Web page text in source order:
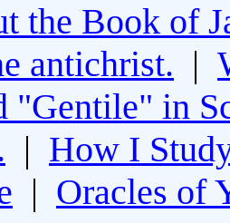
the Book of
antichrist. |
"Gentile" in
| How I
| Oracles of